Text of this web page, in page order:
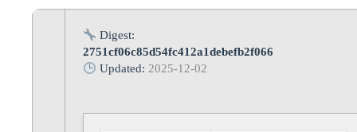
Digest:
2751cf06c85d54fc412a1debefb2f066
Updated:2025-12-02